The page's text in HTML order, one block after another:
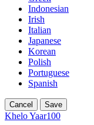
Indonesian
Irish
Italian
Japanese
Korean
Polish
Portuguese
Spanish
Cancel Save
Khelo Yaar100